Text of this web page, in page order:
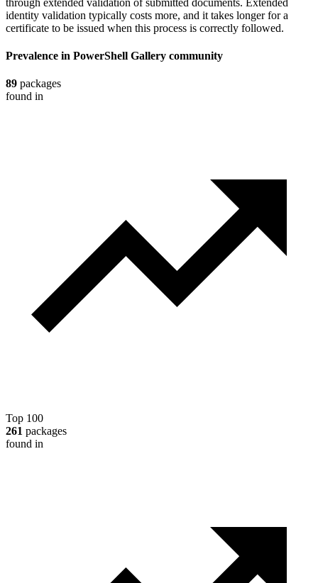
identity validation typically costs more, and it takes longer for a
certificate to be issued when this process is correctly followed.
Prevalence in PowerShell Gallery community
89 packages
found in
Top 100
261 packages
found in